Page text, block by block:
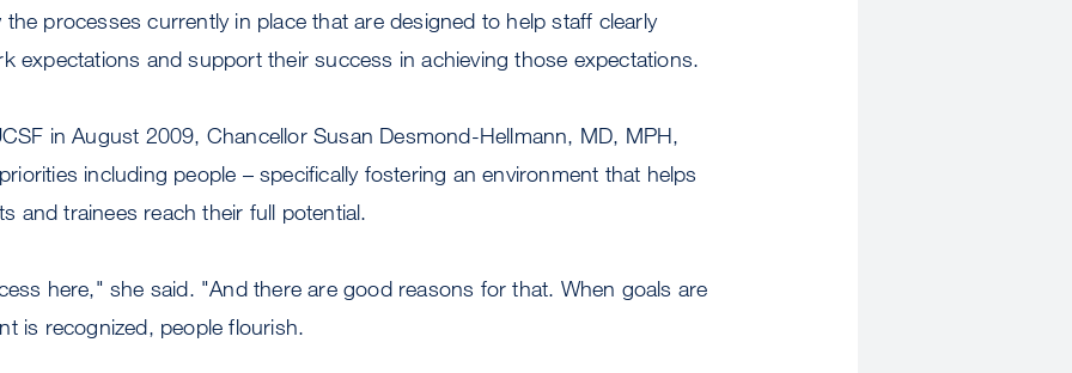
processes currently in place that are designed to help staff clearly
expectations and support their success in achieving those expectations.
in August 2009, Chancellor Susan Desmond-Hellmann, MD, MPH,
including people – specifically fostering an environment that helps
and trainees reach their full potential.
here," she said. "And there are good reasons for that. When goals are
is recognized, people flourish.